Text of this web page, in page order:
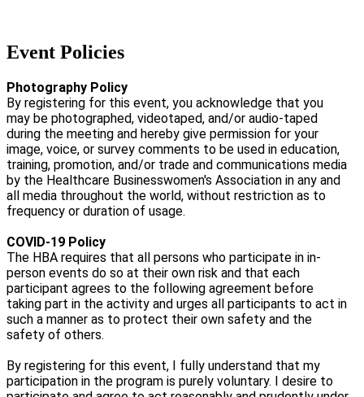
Event Policies
Photography Policy
By registering for this event, you acknowledge that you
may be photographed, videotaped, and/or audio-taped
during the meeting and hereby give permission for your
image, voice, or survey comments to be used in education,
training, promotion, and/or trade and communications media
by the Healthcare Businesswomen's Association in any and
all media throughout the world, without restriction as to
frequency or duration of usage.
COVID-19 Policy
The HBA requires that all persons who participate in in-
person events do so at their own risk and that each
participant agrees to the following agreement before
taking part in the activity and urges all participants to act in
such a manner as to protect their own safety and the
safety of others.
By registering for this event, I fully understand that my
participation in the program is purely voluntary. I desire to